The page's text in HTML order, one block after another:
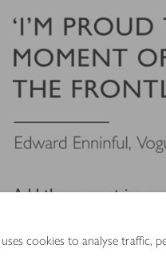
cookies to analyse traffic,
Add the current issue
and her two fellow cover